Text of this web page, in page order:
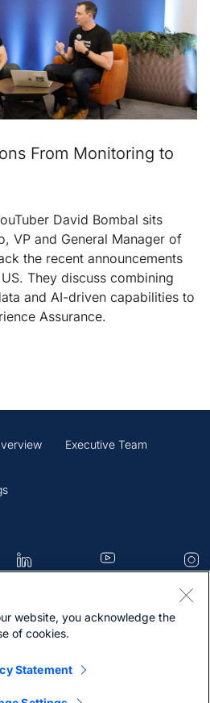
From Monitoring to
David Bombal sits
VP and General Manager of
the recent announcements
They discuss combining
and AI-driven capabilities to
Assurance.
Executive Team
Help Site Map
website, you acknowledge the
of cookies.
Statement